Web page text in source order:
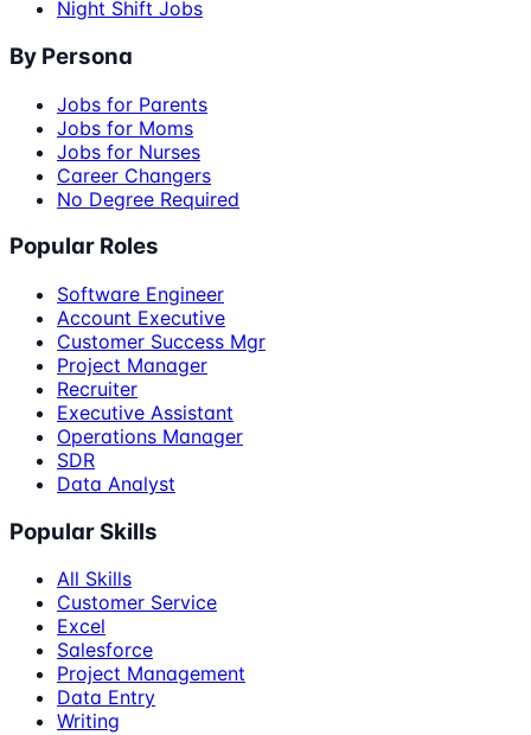
Night Shift Jobs
By Persona
Jobs for Parents
Jobs for Moms
Jobs for Nurses
Career Changers
No Degree Required
Popular Roles
Software Engineer
Account Executive
Customer Success Mgr
Project Manager
Recruiter
Executive Assistant
Operations Manager
SDR
Data Analyst
Popular Skills
All Skills
Customer Service
Excel
Salesforce
Project Management
Data Entry
Writing